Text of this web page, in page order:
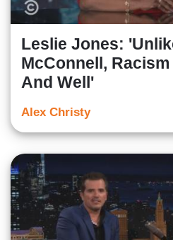
Leslie Jones:
McConnell,
And Well'
Alex Christy